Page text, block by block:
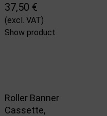
37,50 €
(excl. VAT)
Show product
Roller Banner
Cassette,